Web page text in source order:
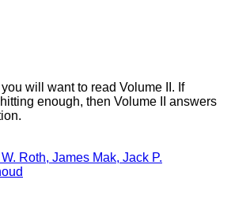
will want to read Volume II. If
enough, then Volume II answers
Roth, James Mak, Jack P.